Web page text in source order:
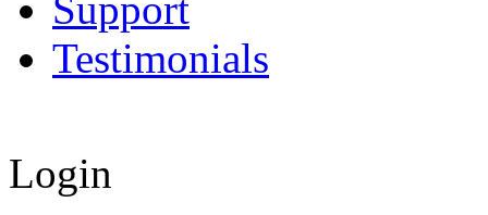
Support
Testimonials
Login